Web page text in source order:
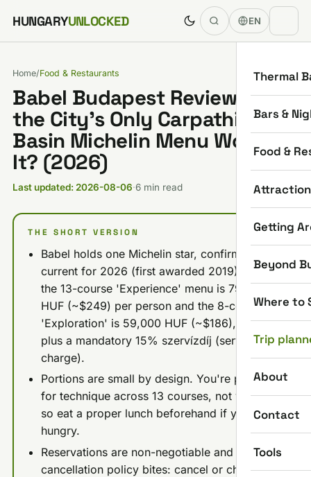
Skip to content
HUNGARYUNLOCKED EN
Thermal
Bars &
Food &
Getting
Beyond
Where to
Trip
About
Contact
Tools
Home/Food & Restaurants
Babel Budapest Review: Is
the City's Only Carpathian-
Basin Michelin Menu Worth
It? (2026)
Last updated: 2026-08-06·6 min read
THE SHORT VERSION
Babel holds one Michelin star, confirmed
current for 2026 (first awarded 2019), and
the 13-course 'Experience' menu is 79,000
HUF (~$249) per person and the 8-course
'Exploration' is 59,000 HUF (~$186), both
plus a mandatory 15% szervízdíj (service
charge).
Portions are small by design. You're paying
for technique across 13 courses, not volume,
so eat a proper lunch beforehand if you run
hungry.
Reservations are non-negotiable and the
cancellation policy bites: cancel or change